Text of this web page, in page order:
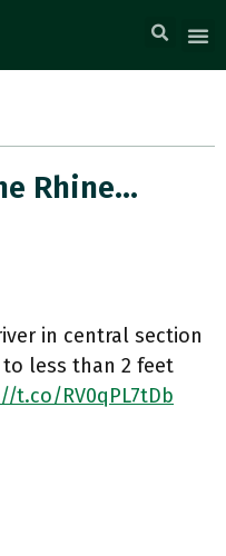
Rhine…
in central section
less than 2 feet
t.co/RV0qPL7tDb